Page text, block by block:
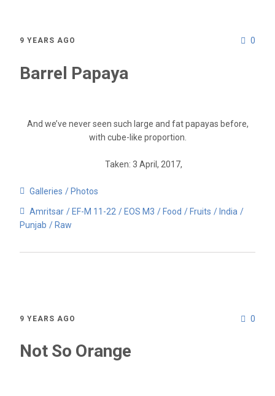
0
9 YEARS AGO
Barrel Papaya
And we’ve never seen such large and fat papayas before,
with cube-like proportion.
Taken: 3 April, 2017,
Galleries Photos
Amritsar EF-M 11-22 EOS M3 Food Fruits
India
Punjab
Raw
0
9 YEARS AGO
Not So Orange